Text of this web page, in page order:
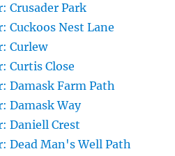
Crusader Park
Cuckoos Nest Lane
Curlew
Curtis Close
Damask Farm Path
Damask Way
Daniell Crest
Dead Man's Well Path